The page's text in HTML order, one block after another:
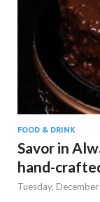
FOOD & DRINK
Savor in
hand-
Tuesday,